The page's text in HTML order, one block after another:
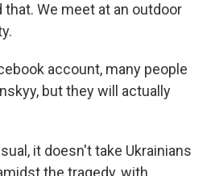
We meet at an outdoor
account, many people
but they will actually
it doesn't take Ukrainians
the tragedy, with